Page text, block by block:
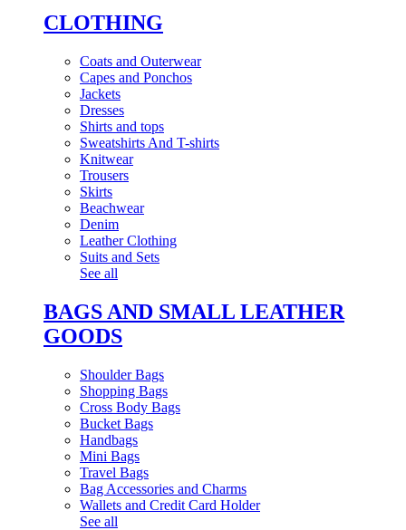
CLOTHING
Coats and Outerwear
Capes and Ponchos
Jackets
Dresses
Shirts and tops
Sweatshirts And T-shirts
Knitwear
Trousers
Skirts
Beachwear
Denim
Leather Clothing
Suits and Sets
See all
BAGS AND SMALL LEATHER
GOODS
Shoulder Bags
Shopping Bags
Cross Body Bags
Bucket Bags
Handbags
Mini Bags
Travel Bags
Bag Accessories and Charms
Wallets and Credit Card Holder
See all